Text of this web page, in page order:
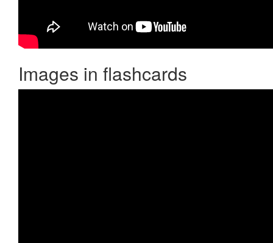
Images in flashcards